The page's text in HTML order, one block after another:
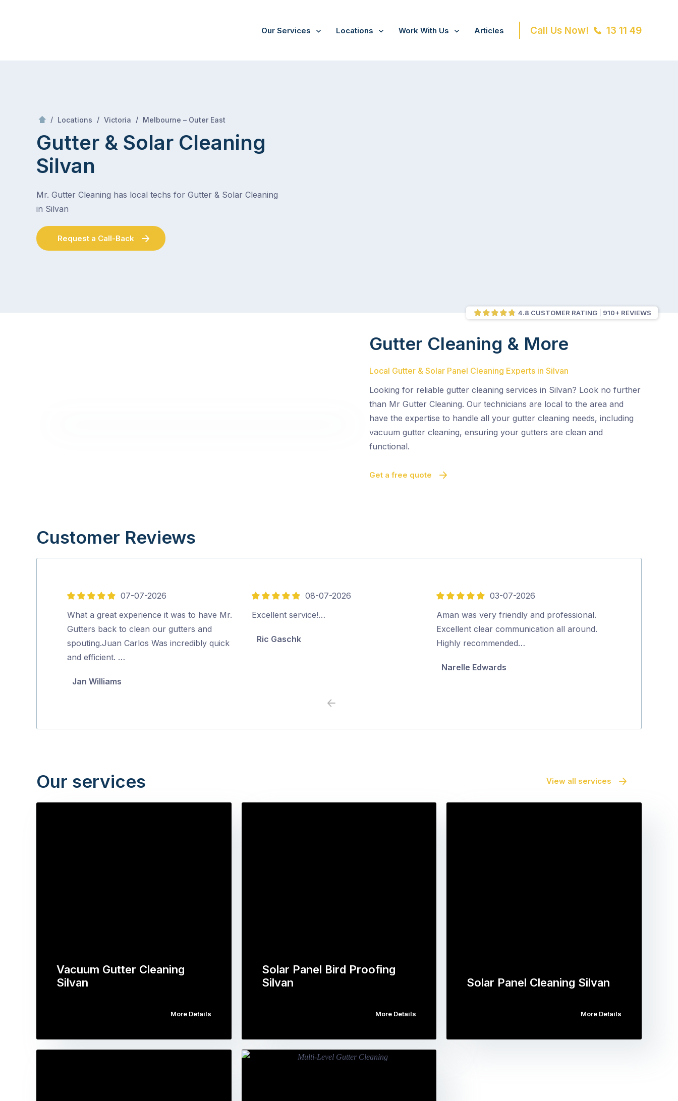
Our Services Locations Work With Us Articles Call Us Now! 13 11 49
/ Locations / Victoria / Melbourne – Outer East
Gutter & Solar Cleaning
Silvan
Mr. Gutter Cleaning has local techs for Gutter & Solar Cleaning
in Silvan
Request a Call-Back
4.8 CUSTOMER RATING 910+ REVIEWS
Gutter Cleaning & More
Local Gutter & Solar Panel Cleaning Experts in Silvan
Looking for reliable gutter cleaning services in Silvan? Look no further
than Mr Gutter Cleaning. Our technicians are local to the area and
have the expertise to handle all your gutter cleaning needs, including
vacuum gutter cleaning, ensuring your gutters are clean and
functional.
Get a free quote
Customer Reviews
5
out
of
5
07-07-2026
What a great experience it was to have Mr.
Gutters back to clean our gutters and
spouting.Juan Carlos Was incredibly quick
and efficient. …
Jan Williams
5
out
08-07-2026
Excellent service!…
Ric Gaschk
5
out
of
5
03-07-2026
Aman was very friendly and professional.
Excellent clear communication all around.
Highly recommended…
Narelle Edwards
Previous
Our services View all services
Vacuum Gutter Cleaning
Silvan
More Details
Solar Panel Bird Proofing
Silvan
More Details
Solar Panel Cleaning Silvan
More Details